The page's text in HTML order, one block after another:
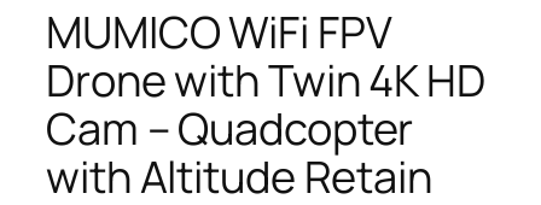
MUMICO WiFi FPV
Drone with Twin 4K HD
Cam – Quadcopter
with Altitude Retain